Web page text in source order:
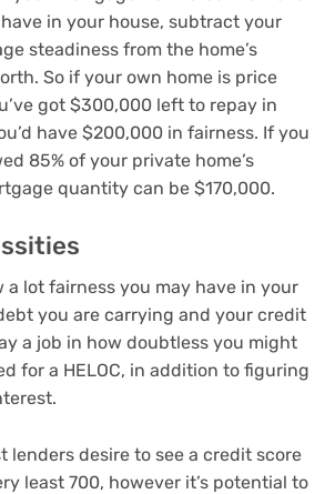
in your house, subtract your
steadiness from the home’s
So if your own home is price
got $300,000 left to repay in
have $200,000 in fairness. If you
85% of your private home’s
quantity can be $170,000.
a lot fairness you may have in your
you are carrying and your credit
a job in how doubtless you might
for a HELOC, in addition to figuring
.
lenders desire to see a credit score
least 700, however it’s potential to